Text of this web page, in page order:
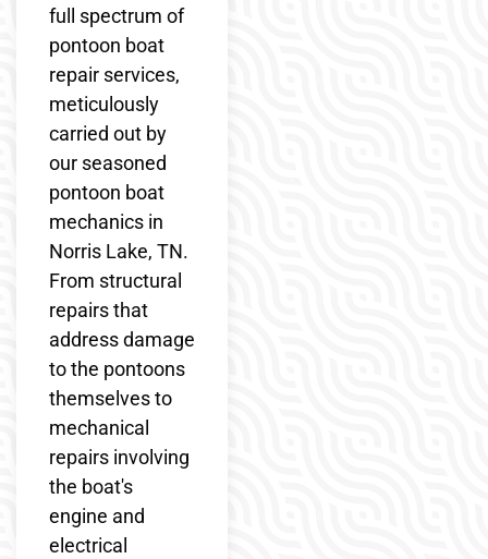
full spectrum of
pontoon boat
repair services,
meticulously
carried out by
our seasoned
pontoon boat
mechanics in
Norris Lake, TN.
From structural
repairs that
address damage
to the pontoons
themselves to
mechanical
repairs involving
the boat's
engine and
electrical